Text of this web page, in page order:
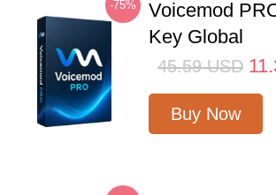
-75%
Voicemod
Key Global
45.59 USD
Buy Now